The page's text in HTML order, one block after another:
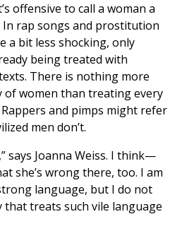
offensive to call a woman a
rap songs and prostitution
a bit less shocking, only
being treated with
There is nothing more
women than treating every
and pimps might refer
men don’t.
says Joanna Weiss. I think—
she’s wrong there, too. I am
language, but I do not
that treats such vile language